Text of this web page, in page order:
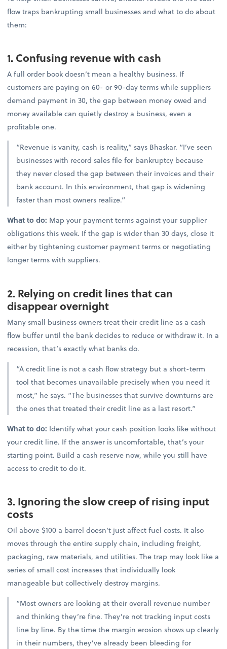
flow traps bankrupting small businesses and what to do about
them:
1. Confusing revenue with cash
A full order book doesn’t mean a healthy business. If
customers are paying on 60- or 90-day terms while suppliers
demand payment in 30, the gap between money owed and
money available can quietly destroy a business, even a
profitable one.
“Revenue is vanity, cash is reality,” says Bhaskar. “I’ve seen
businesses with record sales file for bankruptcy because
they never closed the gap between their invoices and their
bank account. In this environment, that gap is widening
faster than most owners realize.”
What to do: Map your payment terms against your supplier
obligations this week. If the gap is wider than 30 days, close it
either by tightening customer payment terms or negotiating
longer terms with suppliers.
2. Relying on credit lines that can
disappear overnight
Many small business owners treat their credit line as a cash
flow buffer until the bank decides to reduce or withdraw it. In a
recession, that’s exactly what banks do.
“A credit line is not a cash flow strategy but a short-term
tool that becomes unavailable precisely when you need it
most,” he says. “The businesses that survive downturns are
the ones that treated their credit line as a last resort.”
What to do: Identify what your cash position looks like without
your credit line. If the answer is uncomfortable, that’s your
starting point. Build a cash reserve now, while you still have
access to credit to do it.
3. Ignoring the slow creep of rising input
costs
Oil above $100 a barrel doesn’t just affect fuel costs. It also
moves through the entire supply chain, including freight,
packaging, raw materials, and utilities. The trap may look like a
series of small cost increases that individually look
manageable but collectively destroy margins.
“Most owners are looking at their overall revenue number
and thinking they’re fine. They’re not tracking input costs
line by line. By the time the margin erosion shows up clearly
in their numbers, they’ve already been bleeding for